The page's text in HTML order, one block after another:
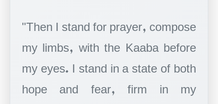
"Then I stand for prayer, compose
my limbs, with the Kaaba before
my eyes. I stand in a state of both
hope and fear, firm in my